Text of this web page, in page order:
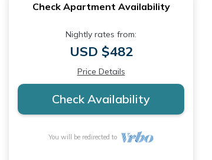
Check Apartment Availability
Nightly rates from:
USD $482
Price Details
Check Availability
You will be redirected to